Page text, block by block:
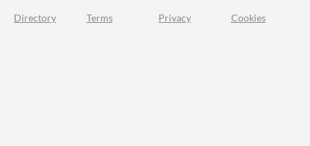
Directory Terms Privacy Cookies